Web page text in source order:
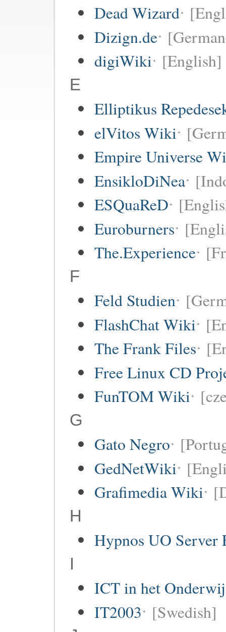
Dead Wizard
Dizign.de
digiWiki [English]
E
Elliptikus
elVitos Wiki
Empire Universe
EnsikloDiNea
ESQuaReD
Euroburners
The.Experience
F
Feld Studien
FlashChat Wiki
The Frank Files
Free Linux CD
FunTOM Wiki
G
Gato Negro
GedNetWiki
Grafimedia Wiki
H
Hypnos UO
I
ICT in het
IT2003 [Swedish]